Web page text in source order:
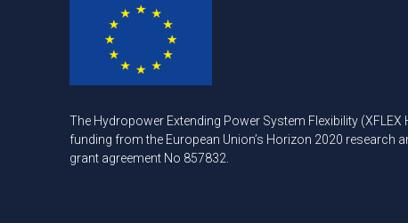
The Hydropower Extending Power System Flexibility (XFLEX
funding from the European Union’s Horizon 2020 research
grant agreement No 857832.